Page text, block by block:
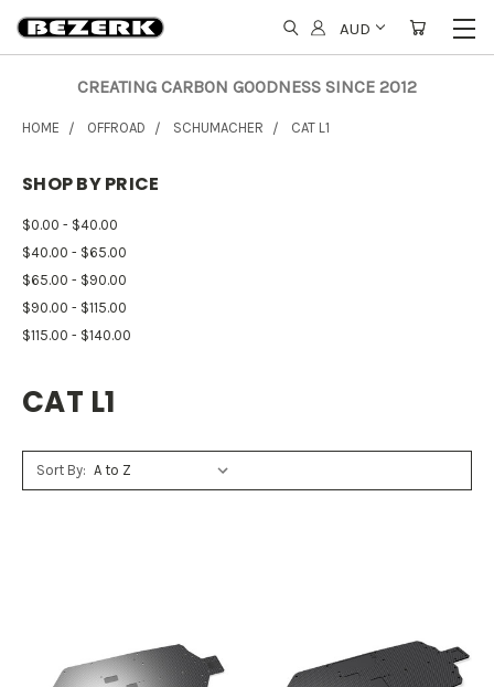
AUD
CREATING CARBON GOODNESS SINCE 2012
HOME OFFROAD SCHUMACHER CAT L1
SHOP BY PRICE
$0.00 - $40.00
$40.00 - $65.00
$65.00 - $90.00
$90.00 - $115.00
$115.00 - $140.00
CAT L1
Sort By: